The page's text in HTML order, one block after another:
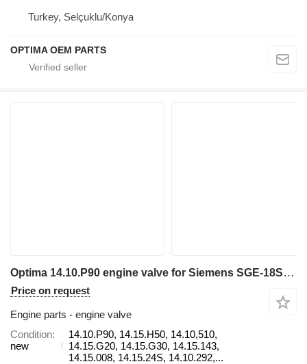
Turkey, Selçuklu/Konya
OPTIMA OEM PARTS
Optima 14.10.P90 engine valve for Siemens SGE-18SL electric generator
Price on request
Engine parts - engine valve
Condition
new
14.10.P90, 14.15.H50, 14.10,510,
14.15.G20, 14.15.G30, 14.15.143,
14.15.008, 14.15.24S, 14.10.292,...